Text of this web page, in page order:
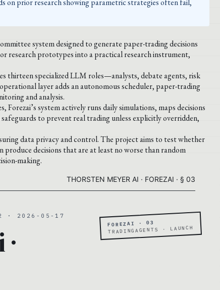
system designed to generate paper-trading decisions
research prototypes into a practical research instrument,
thirteen specialized LLM roles—analysts, debate agents, risk
layer adds an autonomous scheduler, paper-trading
and analysis.
system actively runs daily simulations, maps decisions
to prevent real trading unless explicitly overridden,
data privacy and control. The project aims to test whether
decisions that are at least no worse than random
making.
THORSTEN MEYER AI · FOREZAI · § 03
FOREZAI · 03
TRADINGAGENTS · LAUNCH
2 · 2026-05-17